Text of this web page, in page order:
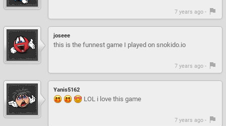
7 years ago -
joseee
this is the funnest game I played on snokido.io
7 years ago -
Yanis5162
LOL i love this game
7 years ago -